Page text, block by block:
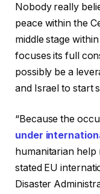
Nobody really
peace within the
middle stage
focuses its full
possibly be a
and Israel to start
“Because the
under
humanitarian help
stated EU
Disaster